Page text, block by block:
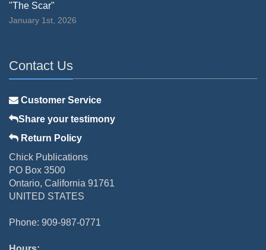
"The Scar"
January 1st, 2026
Contact Us
Customer Service
Share your testimony
Return Policy
Chick Publications
PO Box 3500
Ontario, California 91761
UNITED STATES
Phone: 909-987-0771